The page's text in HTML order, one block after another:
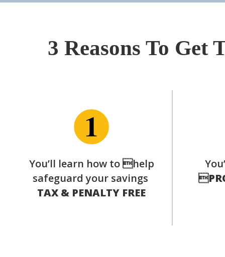
3 Reasons To
You’ll learn how to help
safeguard your savings
TAX & PENALTY FREE
